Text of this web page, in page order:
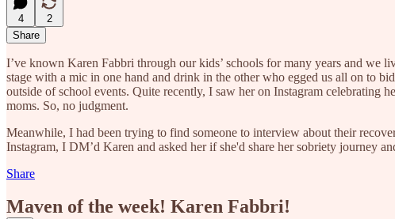
4
2
Share
I’ve known Karen Fabbri through our kids’ schools for many years and we
stage with a mic in one hand and drink in the other who egged us all on to
outside of school events. Quite recently, I saw her on Instagram
moms. So, no judgment.
Meanwhile, I had been trying to find someone to interview about their
Instagram, I DM’d Karen and asked her if she'd share her sobriety journey
Share
Maven of the week! Karen Fabbri!